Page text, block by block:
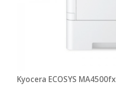
Kyocera ECOSYS MA4500fx